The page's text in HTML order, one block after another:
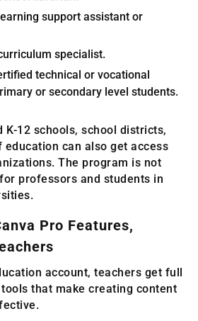
support assistant or
specialist.
technical or vocational
or secondary level students.
K-12 schools, school districts,
can also get access
The program is not
professors and students in
Pro Features,
account, teachers get full
that make creating content